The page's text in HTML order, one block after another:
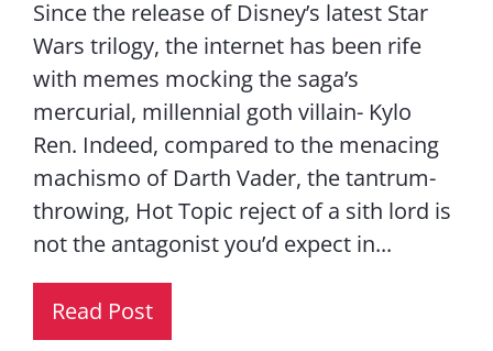
Since the release of Disney’s latest Star
Wars trilogy, the internet has been rife
with memes mocking the saga’s
mercurial, millennial goth villain- Kylo
Ren. Indeed, compared to the menacing
machismo of Darth Vader, the tantrum-
throwing, Hot Topic reject of a sith lord is
not the antagonist you’d expect in...
Read Post